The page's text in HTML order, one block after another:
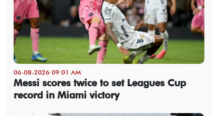
06-08-2026 09:01 AM
Messi scores twice to set Leagues Cup
record in Miami victory